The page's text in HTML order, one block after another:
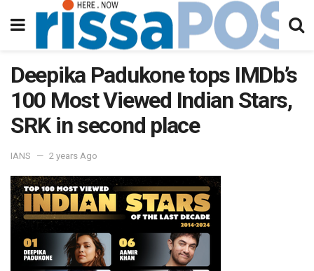
Deepika Padukone tops IMDb’s
100 Most Viewed Indian Stars,
SRK in second place
IANS 2 years Ago